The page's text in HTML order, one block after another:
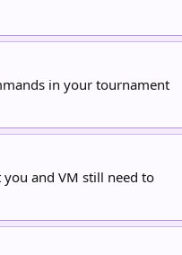
in your tournament
and VM still need to